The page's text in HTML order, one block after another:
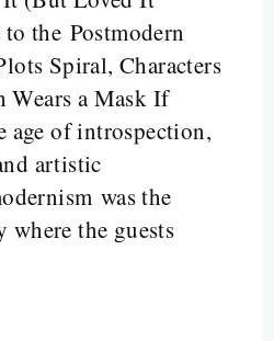
the Postmodern
Spiral, Characters
Wears a Mask If
age of introspection,
artistic
was the
the guests